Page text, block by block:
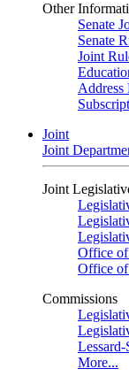
Other
Senate
Senate
Joint
Address
Joint
Joint
Joint
Office
Office of
Commissions
More...